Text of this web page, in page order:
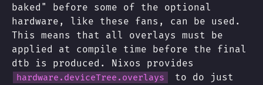
baked" before some of the optional
hardware, like these fans, can be used.
This means that all overlays must be
applied at compile time before the final
dtb is produced. Nixos provides
hardware.deviceTree.overlays
to do just